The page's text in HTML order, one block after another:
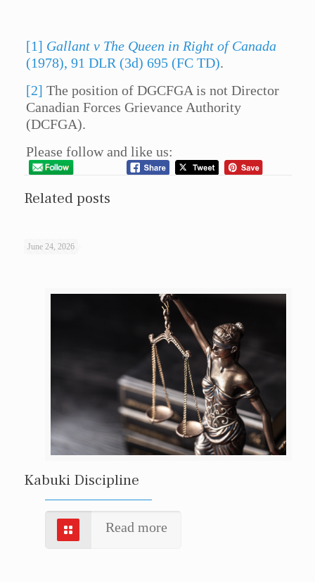
[1] Gallant v The Queen in Right of Canada
(1978), 91 DLR (3d) 695 (FC TD).
[2] The position of DGCFGA is not Director
Canadian Forces Grievance Authority
(DCFGA).
Please follow and like us:
Related posts
June 24, 2026
Kabuki Discipline
Read more